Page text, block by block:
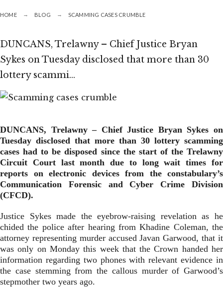
HOME BLOG SCAMMING CASES CRUMBLE
DUNCANS, Trelawny – Chief Justice Bryan
Sykes on Tuesday disclosed that more than 30
lottery scammi…
DUNCANS, Trelawny – Chief Justice Bryan Sykes on
Tuesday disclosed that more than 30 lottery scamming
cases had to be disposed since the start of the Trelawny
Circuit Court last month due to long wait times for
reports on electronic devices from the constabulary’s
Communication Forensic and Cyber Crime Division
(CFCD).
Justice Sykes made the eyebrow-raising revelation as he
chided the police after hearing from Khadine Coleman, the
attorney representing murder accused Javan Garwood, that it
was only on Monday this week that the Crown handed her
information regarding two phones with relevant evidence in
the case stemming from the callous murder of Garwood’s
stepmother two years ago.